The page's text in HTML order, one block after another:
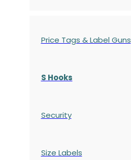
Price Tags & Label Guns
S Hooks
Security
Size Labels